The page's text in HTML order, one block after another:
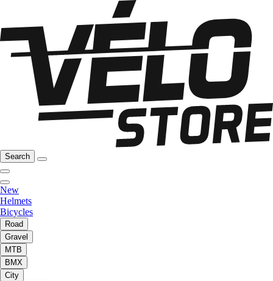
Search
New
Helmets
Bicycles
Road
Gravel
MTB
BMX
City